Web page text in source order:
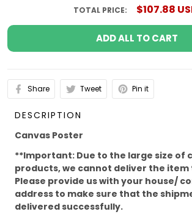
TOTAL PRICE: $107.88
ADD ALL TO CART
Share Tweet Pin it
DESCRIPTION
Canvas Poster
**Important: Due to the large size of
products, we cannot deliver the item
Please provide us with your house/
address to make sure that the
delivered successfully.